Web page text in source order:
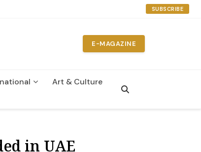
SUBSCRIBE
E-MAGAZINE
Art & Culture
in UAE